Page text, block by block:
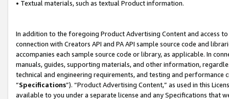
• Textual materials, such as textual Product information.
In addition to the foregoing Product Advertising Content and access
connection with Creators API and PA API sample source code and
accompanies each sample source code or library, as applicable. In
manuals, guides, supporting materials, and other information,
technical and engineering requirements, and testing and
“Specifications”). “Product Advertising Content,” as used in this
available to you under a separate license and any Specifications that